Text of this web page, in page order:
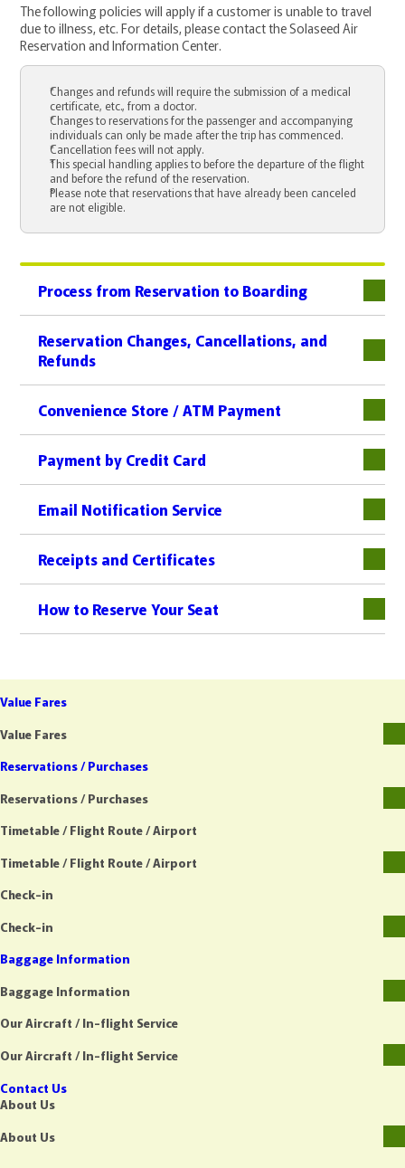
The following policies will apply if a customer is unable to travel
due to illness, etc. For details, please contact the Solaseed Air
Reservation and Information Center.
Changes and refunds will require the submission of a medical
certificate, etc., from a doctor.
Changes to reservations for the passenger and accompanying
individuals can only be made after the trip has commenced.
Cancellation fees will not apply.
This special handling applies to before the departure of the flight
and before the refund of the reservation.
Please note that reservations that have already been canceled
are not eligible.
Process from Reservation to Boarding 下層
Reservation Changes, Cancellations, and
Refunds
下層
Convenience Store / ATM Payment 下層
Payment by Credit Card 下層
Email Notification Service
Receipts and Certificates 下層
How to Reserve Your Seat
Value Fares
Value Fares
Reservations / Purchases
Reservations / Purchases
Timetable / Flight Route / Airport
Timetable / Flight Route / Airport
Check-in
Check-in
Baggage Information
Baggage Information
Our Aircraft / In-flight Service
Our Aircraft / In-flight Service
Contact Us
About Us
About Us